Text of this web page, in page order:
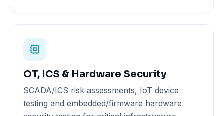
OT, ICS & Hardware Security
SCADA/ICS risk assessments, IoT device
testing and embedded/firmware hardware